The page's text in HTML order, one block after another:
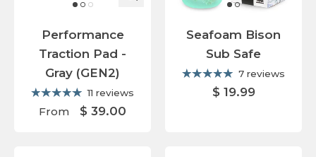
Performance
Traction Pad -
Gray (GEN2)
11 reviews
From $ 39.00
Seafoam Bison
Sub Safe
7 reviews
$ 19.99